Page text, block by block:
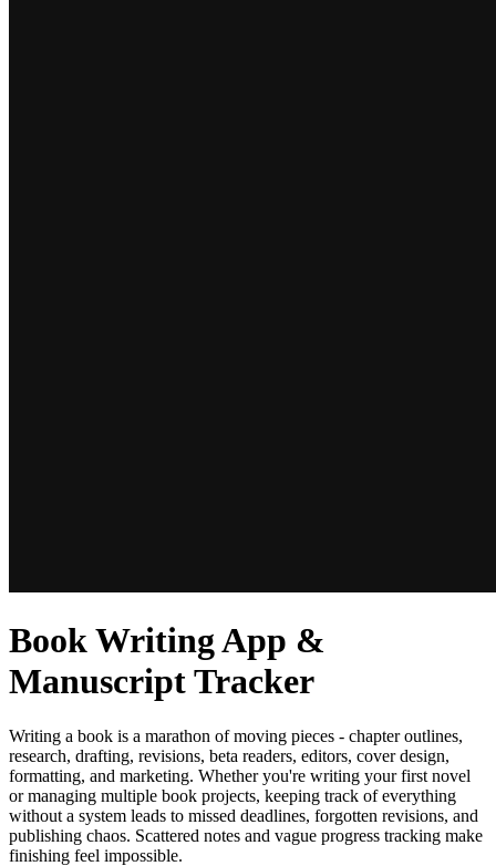
Book Writing App &
Manuscript Tracker
Writing a book is a marathon of moving pieces - chapter outlines,
research, drafting, revisions, beta readers, editors, cover design,
formatting, and marketing. Whether you're writing your first novel
or managing multiple book projects, keeping track of everything
without a system leads to missed deadlines, forgotten revisions, and
publishing chaos. Scattered notes and vague progress tracking make
finishing feel impossible.